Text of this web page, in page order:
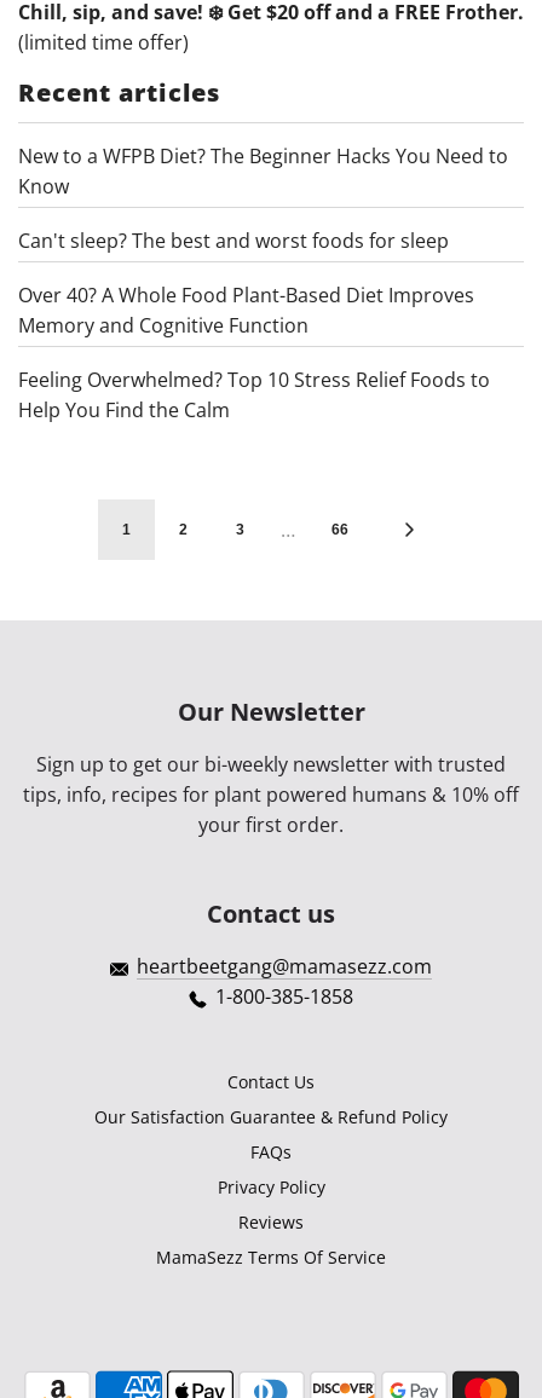
Chill, sip, and save! ❄️ Get $20 off and a FREE Frother.
(limited time offer)
Recent articles
New to a WFPB Diet? The Beginner Hacks You Need to
Know
Can't sleep? The best and worst foods for sleep
Over 40? A Whole Food Plant-Based Diet Improves
Memory and Cognitive Function
Feeling Overwhelmed? Top 10 Stress Relief Foods to
Help You Find the Calm
1 2 3 … 66
Our Newsletter
Sign up to get our bi-weekly newsletter with trusted
tips, info, recipes for plant powered humans & 10% off
your first order.
Contact us
heartbeetgang@mamasezz.com
1-800-385-1858
Contact Us
Our Satisfaction Guarantee & Refund Policy
FAQs
Privacy Policy
Reviews
MamaSezz Terms Of Service